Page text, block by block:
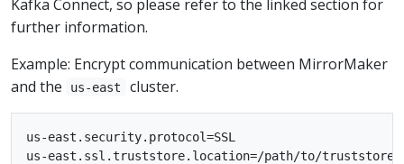
Kafka Connect, so please refer to the linked section for
further information.
Example: Encrypt communication between MirrorMaker
and the
us-east cluster.
us-east.security.protocol=SSL
us-east.ssl.truststore.location=/path/to/